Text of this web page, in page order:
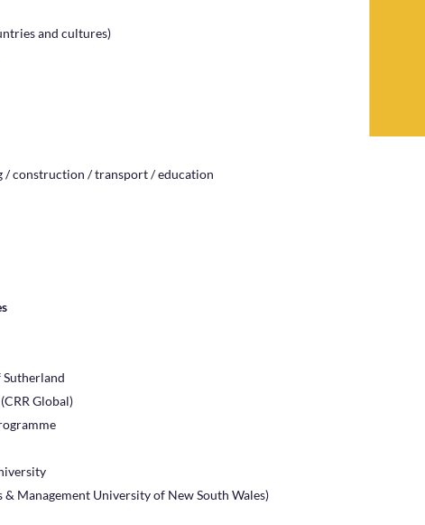
and cultures)
/ construction / transport / education
Global)
Management University of New South Wales)